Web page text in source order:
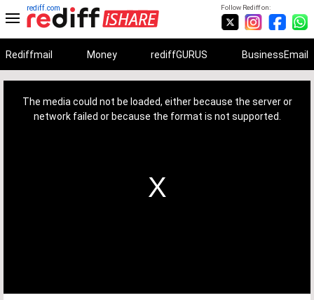
Follow Rediff on:
rediff.com
Rediffmail Money rediffGURUS BusinessEmail
The media could not be loaded, either because the server or
network failed or because the format is not supported.